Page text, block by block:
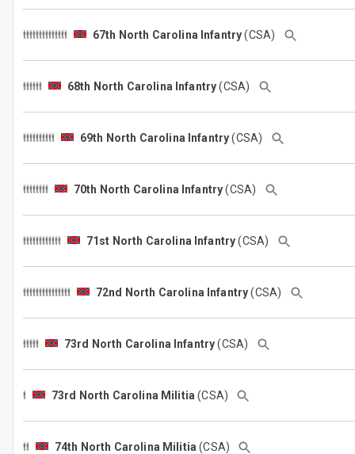
67th North Carolina Infantry(CSA)
68th North Carolina Infantry(CSA)
69th North Carolina Infantry(CSA)
70th North Carolina Infantry(CSA)
71st North Carolina Infantry(CSA)
72nd North Carolina Infantry(CSA)
73rd North Carolina Infantry(CSA)
73rd North Carolina Militia (CSA)
74th North Carolina Militia (CSA)